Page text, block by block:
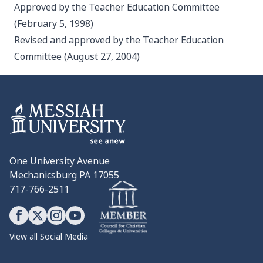
Approved by the Teacher Education Committee
(February 5, 1998)
Revised and approved by the Teacher Education
Committee (August 27, 2004)
One University Avenue
Mechanicsburg PA 17055
717-766-2511
View all Social Media